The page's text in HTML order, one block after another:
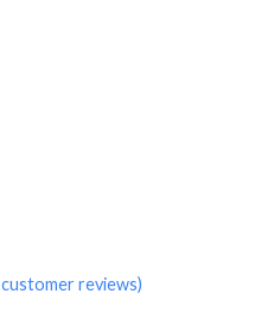
customer reviews)